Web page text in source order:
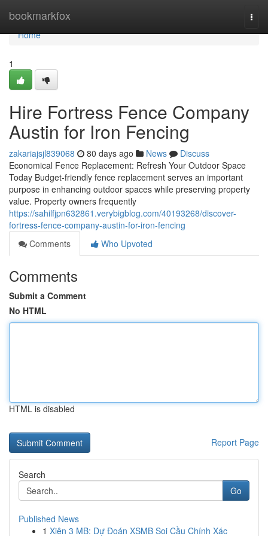
bookmarkfox
Home
Home
1
Hire Fortress Fence Company
Austin for Iron Fencing
zakariajsjl839068 80 days ago News
Discuss
Economical Fence Replacement: Refresh Your Outdoor Space
Today Budget-friendly fence replacement serves an important
purpose in enhancing outdoor spaces while preserving property
value. Property owners frequently
https://sahilfjpn632861.verybigblog.com/40193268/discover-
fortress-fence-company-austin-for-iron-fencing
Comments
Who Upvoted
Comments
Submit a Comment
No HTML
HTML is disabled
Report Page
Search
Go
Published News
1 Xiên 3 MB: Dự Đoán XSMB Soi Cầu Chính Xác